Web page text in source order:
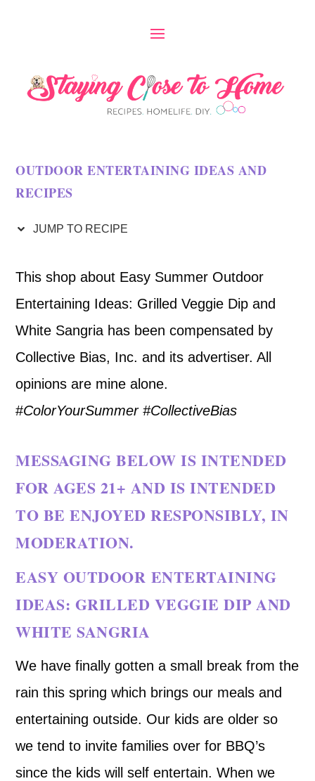
OUTDOOR ENTERTAINING IDEAS AND
RECIPES
JUMP TO RECIPE
This shop about Easy Summer Outdoor
Entertaining Ideas: Grilled Veggie Dip and
White Sangria has been compensated by
Collective Bias, Inc. and its advertiser. All
opinions are mine alone.
#ColorYourSummer#CollectiveBias
MESSAGING BELOW IS INTENDED
FOR AGES 21+ AND IS INTENDED
TO BE ENJOYED RESPONSIBLY, IN
MODERATION.
EASY OUTDOOR ENTERTAINING
IDEAS: GRILLED VEGGIE DIP AND
WHITE SANGRIA
We have finally gotten a small break from the
rain this spring which brings our meals and
entertaining outside. Our kids are older so
we tend to invite families over for BBQ’s
since the kids will self entertain. When we